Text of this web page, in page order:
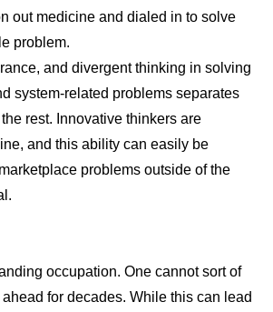
out medicine and dialed in to solve
problem.
and divergent thinking in solving
system-related problems separates
rest. Innovative thinkers are
and this ability can easily be
problems outside of the
occupation. One cannot sort of
ahead for decades. While this can lead